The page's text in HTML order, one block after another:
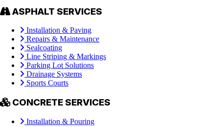
ASPHALT SERVICES
Installation & Paving
Repairs & Maintenance
Sealcoating
Line Striping & Markings
Parking Lot Solutions
Drainage Systems
Sports Courts
CONCRETE SERVICES
Installation & Pouring